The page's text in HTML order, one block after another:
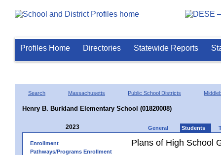
Profiles Home Directories Statewide Reports
Search Massachusetts Public School Districts
Henry B. Burkland Elementary School (01820008)
2023 General Students
Enrollment
Pathways/Programs Enrollment
Plans of High School